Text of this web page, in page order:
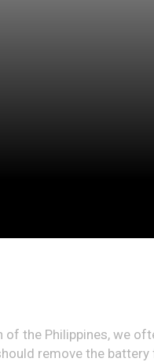
the Philippines, we
remove the